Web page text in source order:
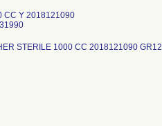
CC Y 2018121090
STERILE 1000 CC 2018121090